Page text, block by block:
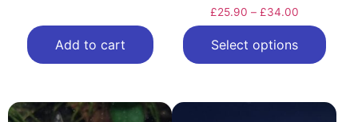
Add to cart
£25.90 – £34.00
Select options